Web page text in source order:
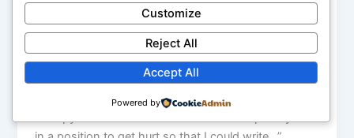
Republican" And Other Stories From The
Deep South
Iman Lababedi/October 21, 2013
“It was kind of difficult also to write because in the
past I would always write when I was sad, it was just
Customize
Reject All
Accept All
Powered by